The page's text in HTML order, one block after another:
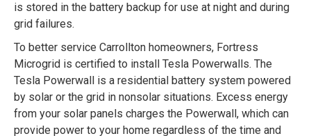
is stored in the battery backup for use at night and during
grid failures.
To better service Carrollton homeowners, Fortress
Microgrid is certified to install Tesla Powerwalls. The
Tesla Powerwall is a residential battery system powered
by solar or the grid in nonsolar situations. Excess energy
from your solar panels charges the Powerwall, which can
provide power to your home regardless of the time and